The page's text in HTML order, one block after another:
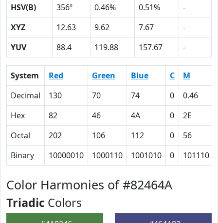
HSV(B)
356º 0.46% 0.51%
-
XYZ
12.63 9.62 7.67
-
YUV
88.4 119.88 157.67 -
System Red Green Blue C M
Decimal
130 70 74 0 0.46
Hex
82 46 4A 0 2E
Octal
202 106 112 0 56
Binary
10000010 1000110 1001010 0 101110
Color Harmonies of #82464A
Triadic Colors